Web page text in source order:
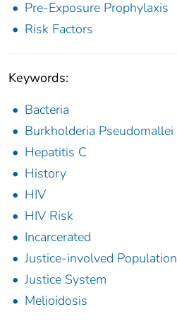
Pre-Exposure Prophylaxis
Risk Factors
Keywords:
Bacteria
Burkholderia Pseudomallei
Hepatitis C
History
HIV
HIV Risk
Incarcerated
Justice-involved Population
Justice System
Melioidosis